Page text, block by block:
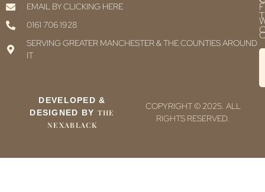
EMAIL BY CLICKING HERE
0161 706 1928
SERVING GREATER MANCHESTER & THE COUNTIES AROUND
IT
DEVELOPED &
DESIGNED BY THE
NEXABLACK
COPYRIGHT © 2025. ALL
RIGHTS RESERVED.